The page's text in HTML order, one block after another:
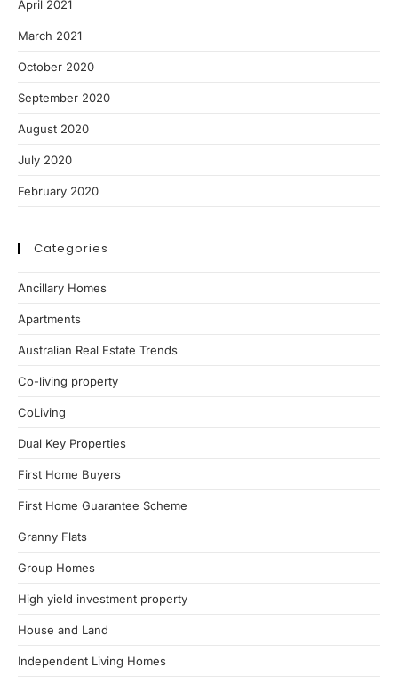
April 2021
March 2021
October 2020
September 2020
August 2020
July 2020
February 2020
Categories
Ancillary Homes
Apartments
Australian Real Estate Trends
Co-living property
CoLiving
Dual Key Properties
First Home Buyers
First Home Guarantee Scheme
Granny Flats
Group Homes
High yield investment property
House and Land
Independent Living Homes